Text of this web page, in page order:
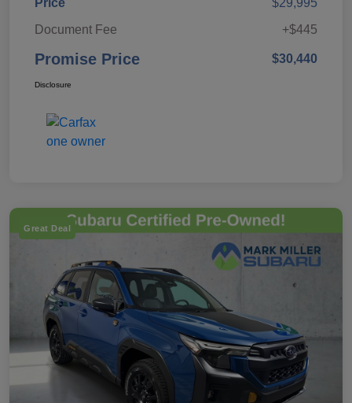
Price
$29,995
Document Fee
+$445
Promise Price $30,440
Disclosure
Great Deal